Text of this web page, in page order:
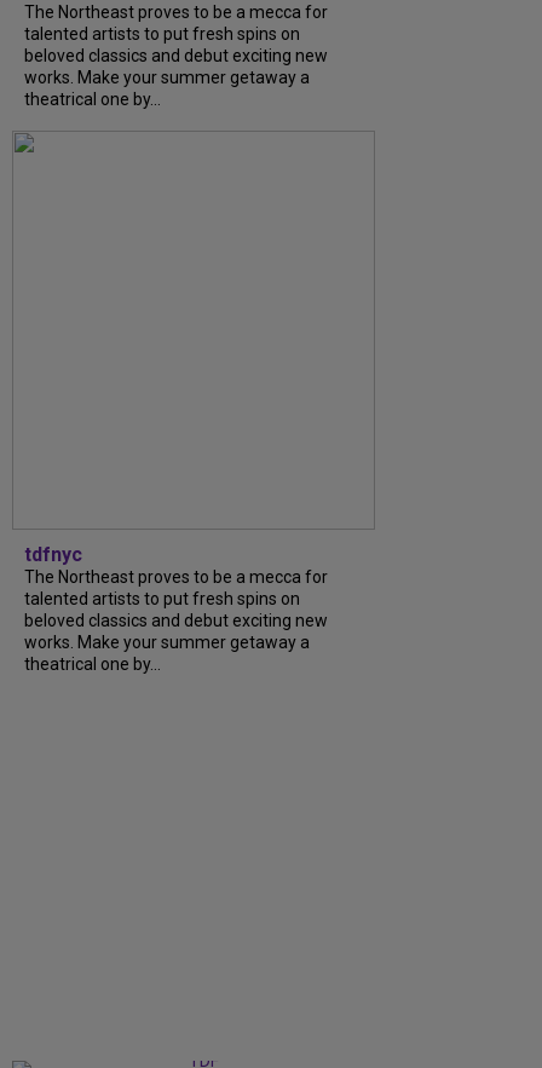
The Northeast proves to be a mecca for
talented artists to put fresh spins on
beloved classics and debut exciting new
works. Make your summer getaway a
theatrical one by...
tdfnyc
The Northeast proves to be a mecca for
talented artists to put fresh spins on
beloved classics and debut exciting new
works. Make your summer getaway a
theatrical one by...